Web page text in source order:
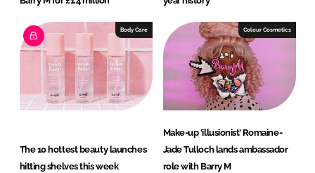
Body Care
The 10 hottest beauty launches
hitting shelves this week
Colour Cosmetics
Make-up ‘illusionist’ Romaine-
Jade Tulloch lands ambassador
role with Barry M